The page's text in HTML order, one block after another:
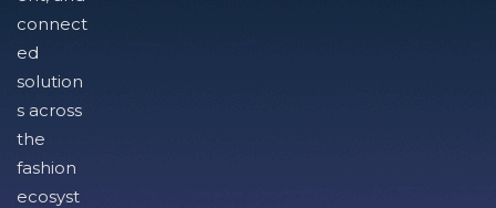
connect
ed
solution
s across
the
fashion
ecosyst